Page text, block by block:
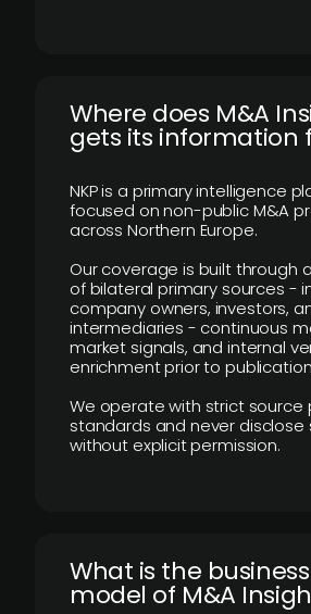
Where does M&A
gets its information
NKP is a primary intelligence
focused on non-public M&A
across Northern Europe.
Our coverage is built through
of bilateral primary sources -
company owners, investors,
intermediaries - continuous
market signals, and internal
enrichment prior to
We operate with strict source
standards and never disclose
without explicit permission.
What is the business
model of M&A